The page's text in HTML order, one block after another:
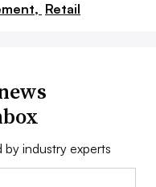
Retail
industry experts